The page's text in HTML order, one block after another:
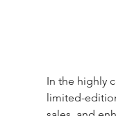
In the highly
limited-